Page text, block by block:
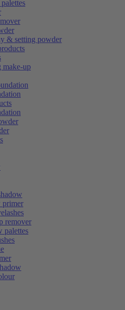
& setting powder
make-up
primer
remover
palettes